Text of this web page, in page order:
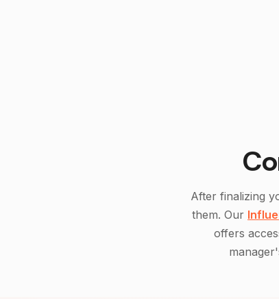
After finalizing
them. Our
offers